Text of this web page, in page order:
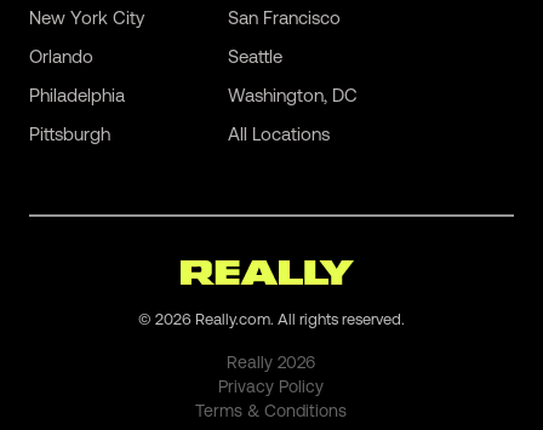
New York City
Orlando
Philadelphia
Pittsburgh
San Francisco
Seattle
Washington, DC
All Locations
© 2026 Really.com. All rights reserved.
Really2026
Privacy Policy
Terms & Conditions